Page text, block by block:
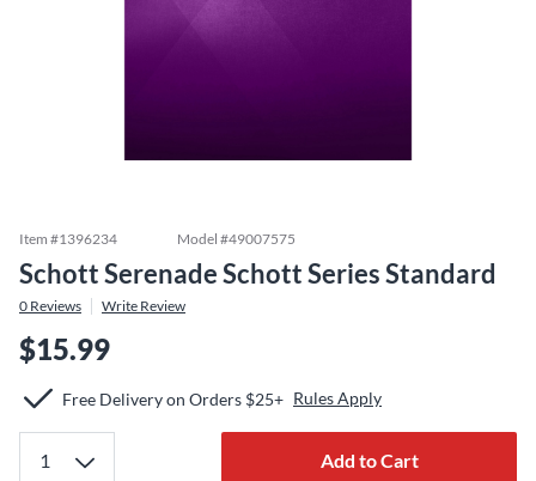
Item #1396234 Model #49007575
Schott Serenade Schott Series Standard
0 Reviews Write Review
$15.99
Free Delivery on Orders $25+ Rules Apply
Add to Cart